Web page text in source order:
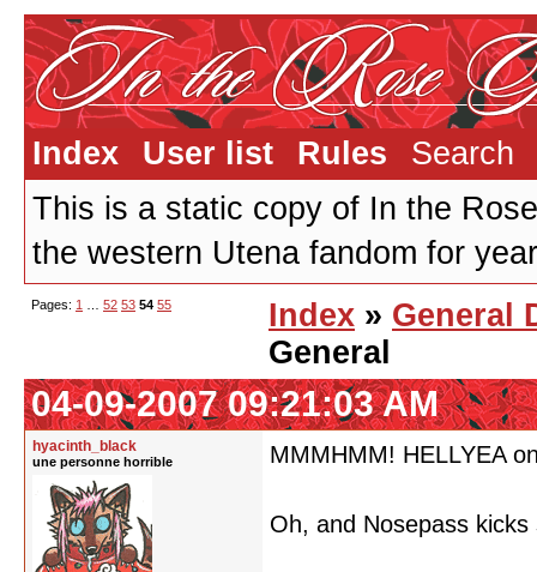
Index User list Rules
Search
This is a static copy of In the
the western Utena fandom for
Pages: 1 52 53 54 55 Index » General
General
04-09-2007 09:21:03 AM
hyacinth_black
une personne horrible MMMHMM! HELLYEA
Oh, and Nosepass